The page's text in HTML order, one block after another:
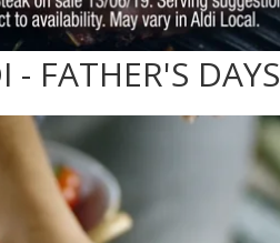
- FATHER'S DAYS